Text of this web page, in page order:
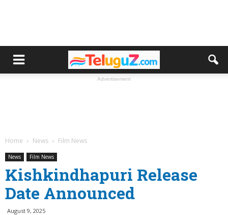
Advertisement
Home News Film News
News Film News
Kishkindhapuri Release
Date Announced
August 9, 2025